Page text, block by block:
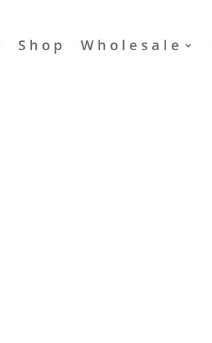
Shop Wholesale